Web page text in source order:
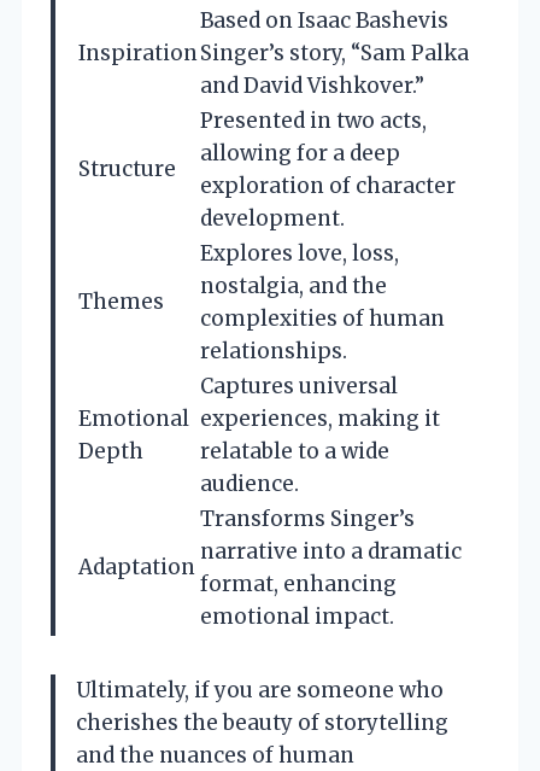
Inspiration
Based on Isaac Bashevis
Singer’s story, “Sam Palka
and David Vishkover.”
Structure
Presented in two acts,
allowing for a deep
exploration of character
development.
Themes
Explores love, loss,
nostalgia, and the
complexities of human
relationships.
Emotional
Depth
Captures universal
experiences, making it
relatable to a wide
audience.
Adaptation
Transforms Singer’s
narrative into a dramatic
format, enhancing
emotional impact.
Ultimately, if you are someone who
cherishes the beauty of storytelling
and the nuances of human